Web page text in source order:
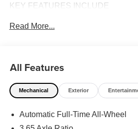
KEY FEATURES INCLUDE
Driver Seat, Cooled Driver Seat,
interior features a V6 Cylinder
5800 RPM*.
CARPETED FLOOR MATS. Rear
Rear Seat Audio Controls, Keyless
Read More...
All Features
Mechanical Exterior
Automatic Full-Time All-Wheel